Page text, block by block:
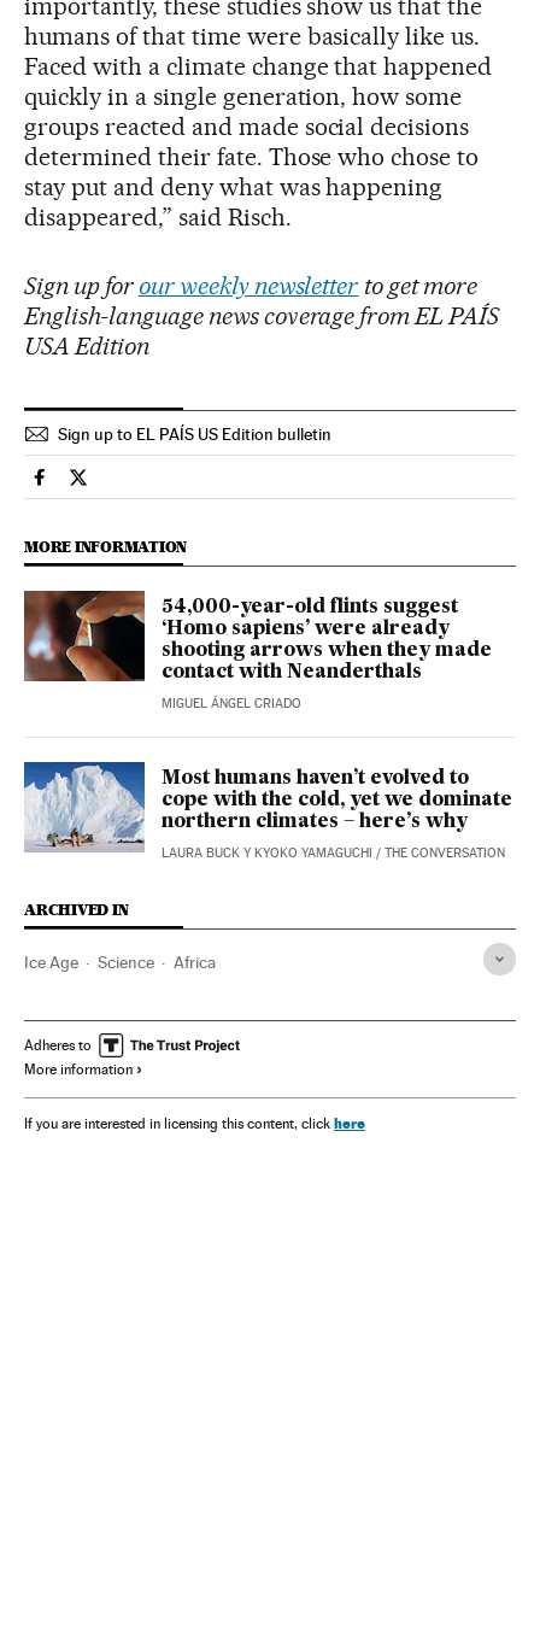
importantly, these studies show us that the
humans of that time were basically like us.
Faced with a climate change that happened
quickly in a single generation, how some
groups reacted and made social decisions
determined their fate. Those who chose to
stay put and deny what was happening
disappeared,” said Risch.
Sign up for our weekly newsletter to get more
English-language news coverage from EL PAÍS
USA Edition
Sign up to EL PAÍS US Edition bulletin
Science Tech El País in English on Facebook
Science Tech El País in English on Twitter
MORE INFORMATION
54,000-year-old flints suggest
‘Homo sapiens’ were already
shooting arrows when they made
contact with Neanderthals
MIGUEL ÁNGEL CRIADO
Most humans haven’t evolved to
cope with the cold, yet we dominate
northern climates – here’s why
LAURA BUCK Y KYOKO YAMAGUCHI / THE CONVERSATION
ARCHIVED IN
Ice Age Science Africa
Adheres to
More information
If you are interested in licensing this content, click here